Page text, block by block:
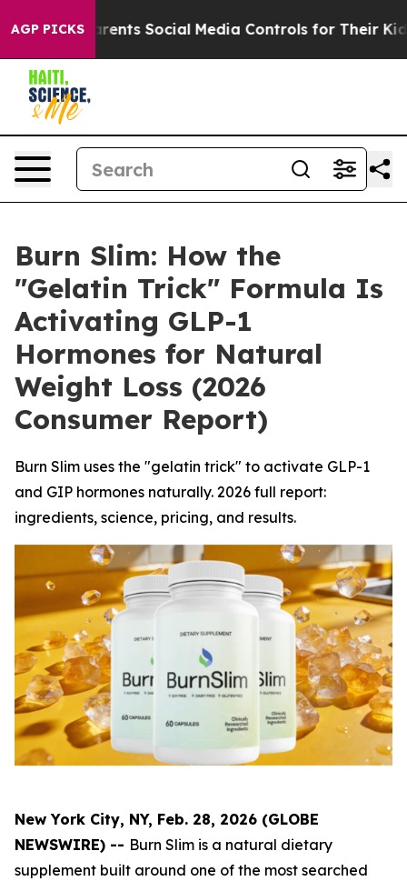
AGP PICKS
Social Media Controls for Their Kids. Should the US?
Burn Slim: How the
"Gelatin Trick" Formula Is
Activating GLP-1
Hormones for Natural
Weight Loss (2026
Consumer Report)
Burn Slim uses the "gelatin trick" to activate GLP-1
and GIP hormones naturally. 2026 full report:
ingredients, science, pricing, and results.
New York City, NY, Feb. 28, 2026 (GLOBE
NEWSWIRE) -- Burn Slim is a natural dietary
supplement built around one of the most searched